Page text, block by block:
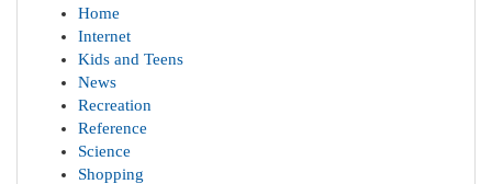
Home
Internet
Kids and Teens
News
Recreation
Reference
Science
Shopping